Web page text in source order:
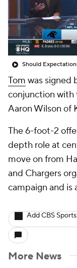
Tom was signed
conjunction with
Aaron Wilson of
The 6-foot-2
depth role at
move on from
and Chargers
campaign and is
Add CBS
More News